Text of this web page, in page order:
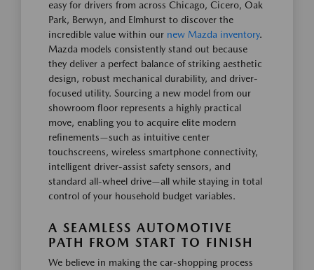
easy for drivers from across Chicago, Cicero, Oak
Park, Berwyn, and Elmhurst to discover the
incredible value within our new Mazda inventory.
Mazda models consistently stand out because
they deliver a perfect balance of striking aesthetic
design, robust mechanical durability, and driver-
focused utility. Sourcing a new model from our
showroom floor represents a highly practical
move, enabling you to acquire elite modern
refinements—such as intuitive center
touchscreens, wireless smartphone connectivity,
intelligent driver-assist safety sensors, and
standard all-wheel drive—all while staying in total
control of your household budget variables.
A SEAMLESS AUTOMOTIVE
PATH FROM START TO FINISH
We believe in making the car-shopping process